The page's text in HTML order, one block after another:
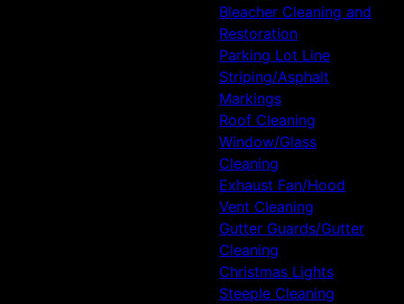
Bleacher Cleaning and
Restoration
Parking Lot Line
Striping/Asphalt
Markings
Roof Cleaning
Window/Glass
Cleaning
Exhaust Fan/Hood
Vent Cleaning
Gutter Guards/Gutter
Cleaning
Christmas Lights
Steeple Cleaning